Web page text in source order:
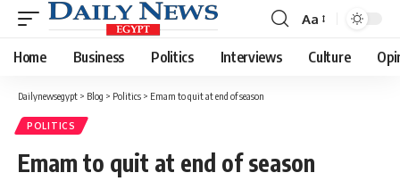
Font
Resizer
Aa
Home Business Politics Interviews Culture
Dailynewsegypt > Blog > Politics > Emam to quit at end of season
POLITICS
Emam to quit at end of season